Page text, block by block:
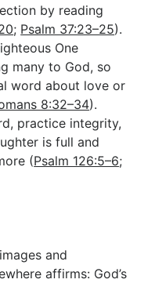
by reading
; Psalm 37:23–25).
One
many to God, so
word about love or
8:32–34).
practice integrity,
is full and
(Psalm 126:5–6;
and
affirms: God’s